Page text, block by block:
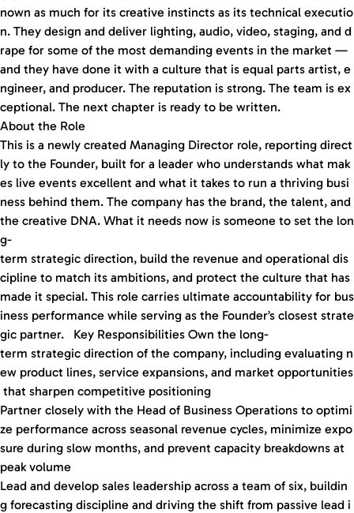
nown as much for its creative instincts as its technical executio
n. They design and deliver lighting, audio, video, staging, and d
rape for some of the most demanding events in the market —
and they have done it with a culture that is equal parts artist, e
ngineer, and producer. The reputation is strong. The team is ex
ceptional. The next chapter is ready to be written.
About the Role
This is a newly created Managing Director role, reporting direct
ly to the Founder, built for a leader who understands what mak
es live events excellent and what it takes to run a thriving busi
ness behind them. The company has the brand, the talent, and
the creative DNA. What it needs now is someone to set the lon
g-
term strategic direction, build the revenue and operational dis
cipline to match its ambitions, and protect the culture that has
made it special. This role carries ultimate accountability for bus
iness performance while serving as the Founder’s closest strate
gic partner. Key Responsibilities Own the long-
term strategic direction of the company, including evaluating n
ew product lines, service expansions, and market opportunities
that sharpen competitive positioning
Partner closely with the Head of Business Operations to optimi
ze performance across seasonal revenue cycles, minimize expo
sure during slow months, and prevent capacity breakdowns at
peak volume
Lead and develop sales leadership across a team of six, buildin
g forecasting discipline and driving the shift from passive lead i